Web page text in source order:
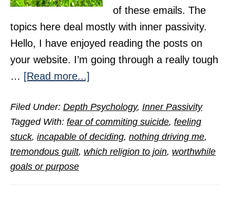
of these emails. The
topics here deal mostly with inner passivity.
Hello, I have enjoyed reading the posts on
your website. I’m going through a really tough
… [Read more...]
to
Questions
from
Readers
Filed Under: Depth Psychology, Inner Passivity
Tagged With: fear of commiting suicide, feeling
stuck, incapable of deciding, nothing driving me,
tremondous guilt, which religion to join, worthwhile
goals or purpose